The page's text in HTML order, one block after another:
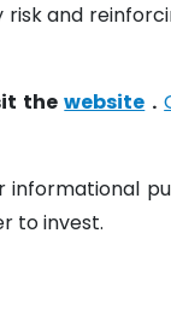
and
thewebsite .
informational
to invest.